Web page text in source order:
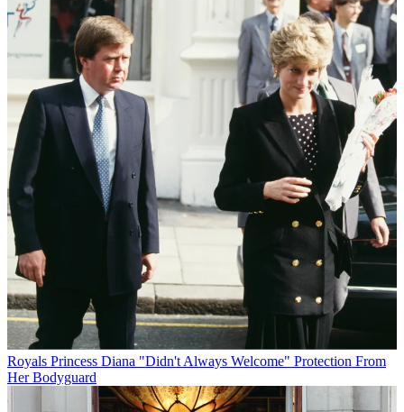
Royals Princess Diana "Didn't Always Welcome" Protection From
Her Bodyguard